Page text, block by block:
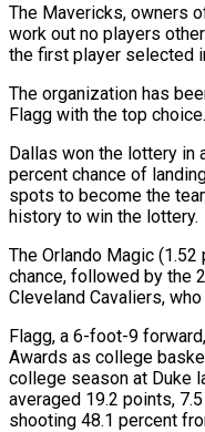
The Mavericks, owners
work out no players
the first player selected
The organization has
Flagg with the top choice.
Dallas won the lottery in
percent chance of
spots to become the
history to win the lottery.
The Orlando Magic
chance, followed by the
Cleveland Cavaliers,
Flagg, a 6-foot-9
Awards as college
college season at Duke
averaged 19.2 points,
shooting 48.1 percent